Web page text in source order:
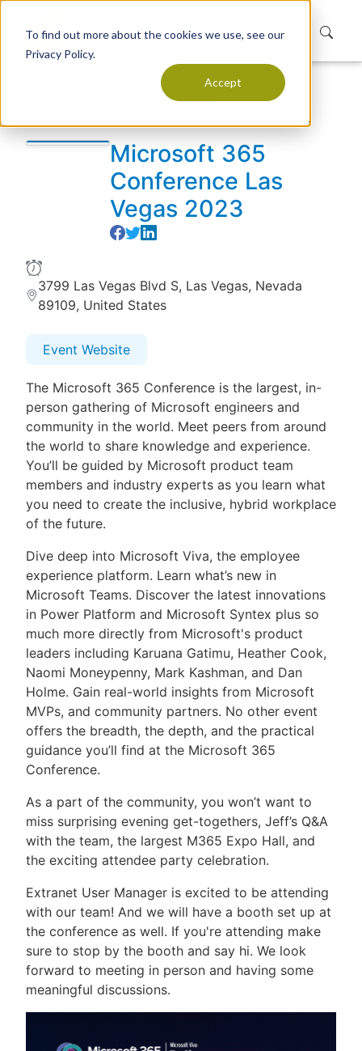
To find out more about the cookies we use, see our
Privacy Policy.
Accept
Events
Microsoft 365 Conference Las Vegas 2023
Microsoft 365
Conference Las
Vegas 2023
3799 Las Vegas Blvd S, Las Vegas, Nevada
89109, United States
Event Website
The Microsoft 365 Conference is the largest, in-
person gathering of Microsoft engineers and
community in the world. Meet peers from around
the world to share knowledge and experience.
You’ll be guided by Microsoft product team
members and industry experts as you learn what
you need to create the inclusive, hybrid workplace
of the future.
Dive deep into Microsoft Viva, the employee
experience platform. Learn what’s new in
Microsoft Teams. Discover the latest innovations
in Power Platform and Microsoft Syntex plus so
much more directly from Microsoft's product
leaders including Karuana Gatimu, Heather Cook,
Naomi Moneypenny, Mark Kashman, and Dan
Holme. Gain real-world insights from Microsoft
MVPs, and community partners. No other event
offers the breadth, the depth, and the practical
guidance you’ll find at the Microsoft 365
Conference.
As a part of the community, you won’t want to
miss surprising evening get-togethers, Jeff’s Q&A
with the team, the largest M365 Expo Hall, and
the exciting attendee party celebration.
Extranet User Manager is excited to be attending
with our team! And we will have a booth set up at
the conference as well. If you're attending make
sure to stop by the booth and say hi. We look
forward to meeting in person and having some
meaningful discussions.